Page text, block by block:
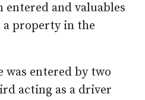
entered and valuables
a property in the
was entered by two
acting as a driver